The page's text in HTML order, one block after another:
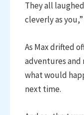
They all
cleverly as
As Max drifted
adventures and
what would
next time.